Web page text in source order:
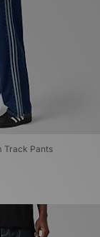
Track Pants